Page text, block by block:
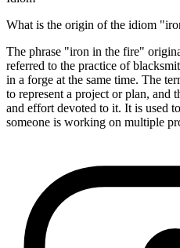
What is the origin of the idiom
The phrase "iron in the fire"
referred to the practice of
in a forge at the same time. The
to represent a project or plan, and
and effort devoted to it. It is used
someone is working on multiple